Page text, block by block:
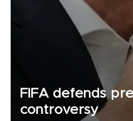
FIFA defends
controversy